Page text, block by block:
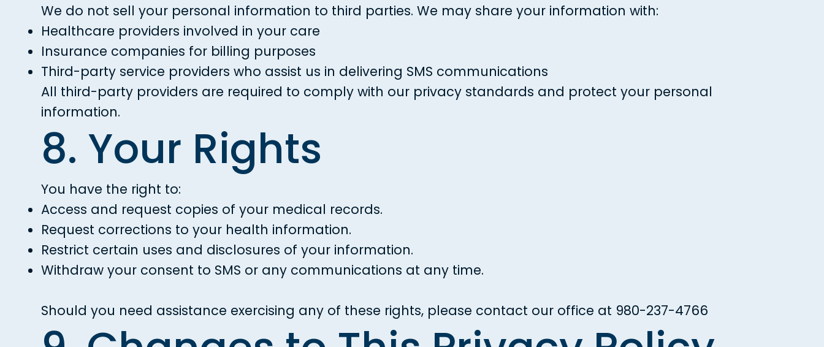
We do not sell your personal information to third parties. We may share your information with:
Healthcare providers involved in your care
Insurance companies for billing purposes
Third-party service providers who assist us in delivering SMS communications
All third-party providers are required to comply with our privacy standards and protect your personal
information.
8. Your Rights
You have the right to:
Access and request copies of your medical records.
Request corrections to your health information.
Restrict certain uses and disclosures of your information.
Withdraw your consent to SMS or any communications at any time.
Should you need assistance exercising any of these rights, please contact our office at 980-237-4766